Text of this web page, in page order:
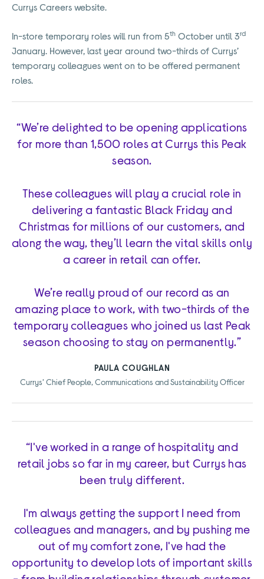
Currys Careers website.
In-store temporary roles will run from 5thOctober until 3rd
January. However, last year around two-thirds of Currys’
temporary colleagues went on to be offered permanent
roles.
“We’re delighted to be opening applications
for more than 1,500 roles at Currys this Peak
season.
These colleagues will play a crucial role in
delivering a fantastic Black Friday and
Christmas for millions of our customers, and
along the way, they’ll learn the vital skills only
a career in retail can offer.
We’re really proud of our record as an
amazing place to work, with two-thirds of the
temporary colleagues who joined us last Peak
season choosing to stay on permanently.”
PAULA COUGHLAN
Currys’ Chief People, Communications and Sustainability Officer
“I've worked in a range of hospitality and
retail jobs so far in my career, but Currys has
been truly different.
I'm always getting the support I need from
colleagues and managers, and by pushing me
out of my comfort zone, I've had the
opportunity to develop lots of important skills